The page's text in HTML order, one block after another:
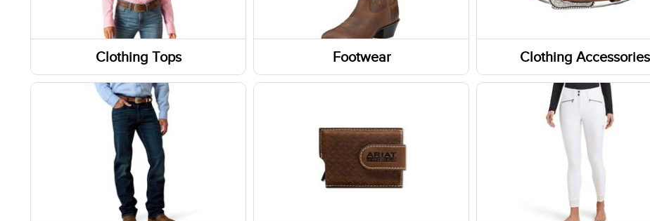
Clothing Tops
Short Sleeve Shirts
Long Sleeve Shirts
Sweatshirts / Hoodies
Footwear
Boots
Footwear Accessories
Clothing Accessories
Headwear
Caps/Hats/Beanies
Headbands